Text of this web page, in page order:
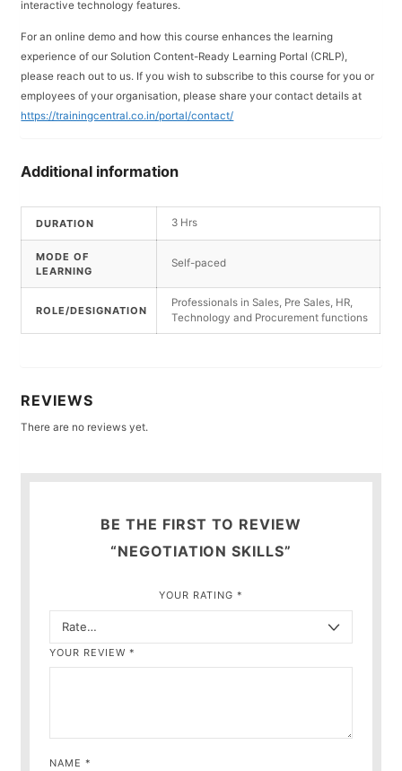
interactive technology features.
For an online demo and how this course enhances the learning
experience of our Solution Content-Ready Learning Portal (CRLP),
please reach out to us. If you wish to subscribe to this course for you or
employees of your organisation, please share your contact details at
https://trainingcentral.co.in/portal/contact/
Additional information
DURATION 3 Hrs
MODE OF
LEARNING
Self-paced
ROLE/DESIGNATION
Professionals in Sales, Pre Sales, HR,
Technology and Procurement functions
REVIEWS
There are no reviews yet.
BE THE FIRST TO REVIEW
“NEGOTIATION SKILLS”
YOUR RATING *
YOUR REVIEW*
NAME*